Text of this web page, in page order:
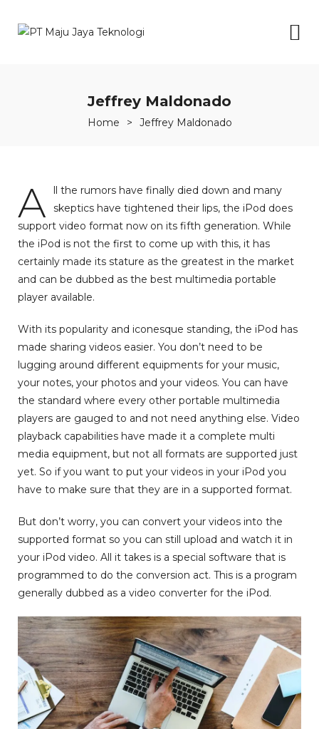
Jeffrey Maldonado
Home > Jeffrey Maldonado
A
ll the rumors have finally died down and many
skeptics have tightened their lips, the iPod does
support video format now on its fifth generation. While
the iPod is not the first to come up with this, it has
certainly made its stature as the greatest in the market
and can be dubbed as the best multimedia portable
player available.
With its popularity and iconesque standing, the iPod has
made sharing videos easier. You don’t need to be
lugging around different equipments for your music,
your notes, your photos and your videos. You can have
the standard where every other portable multimedia
players are gauged to and not need anything else. Video
playback capabilities have made it a complete multi
media equipment, but not all formats are supported just
yet. So if you want to put your videos in your iPod you
have to make sure that they are in a supported format.
But don’t worry, you can convert your videos into the
supported format so you can still upload and watch it in
your iPod video. All it takes is a special software that is
programmed to do the conversion act. This is a program
generally dubbed as a video converter for the iPod.